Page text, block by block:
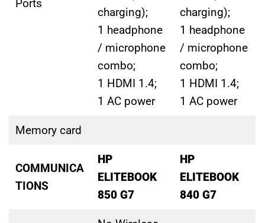
Ports
charging);
1 headphone
/ microphone
combo;
1 HDMI 1.4;
1 AC power
charging);
1 headphone
/ microphone
combo;
1 HDMI 1.4;
1 AC power
Memory card
COMMUNICA
TIONS
HP
ELITEBOOK
850 G7
HP
ELITEBOOK
840 G7